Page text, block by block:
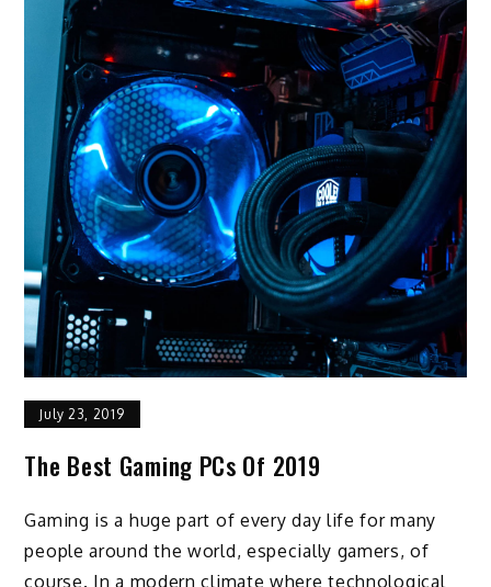
July 23, 2019
The Best Gaming PCs Of 2019
Gaming is a huge part of every day life for many
people around the world, especially gamers, of
course. In a modern climate where technological